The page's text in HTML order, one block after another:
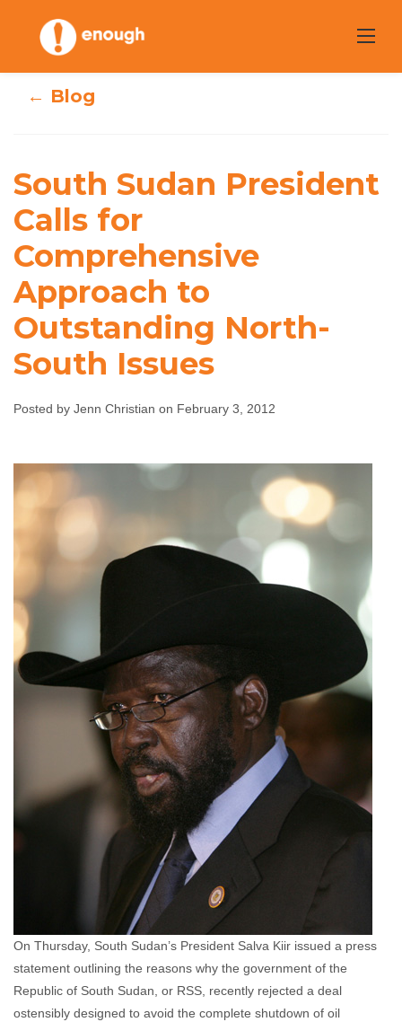
content
President Calls
Comprehensive
Approach to
Outstanding
North-South
Issues
← Blog
South Sudan President
Calls for
Comprehensive
Approach to
Outstanding North-
South Issues
Posted by Jenn Christian on February 3, 2012
On Thursday, South Sudan’s President Salva Kiir issued a press
statement outlining the reasons why the government of the
Republic of South Sudan, or RSS, recently rejected a deal
ostensibly designed to avoid the complete shutdown of oil